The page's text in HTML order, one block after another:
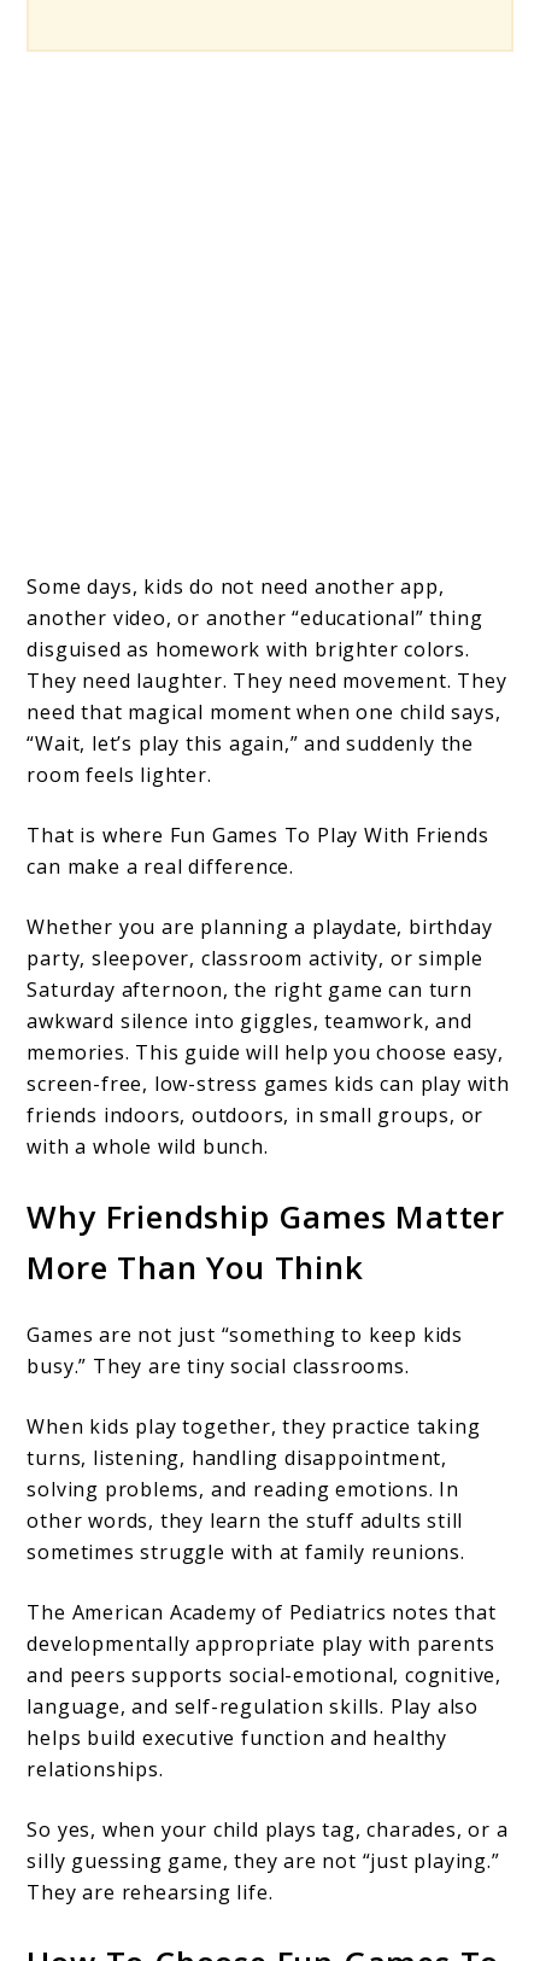
Some days, kids do not need another app,
another video, or another “educational” thing
disguised as homework with brighter colors.
They need laughter. They need movement. They
need that magical moment when one child says,
“Wait, let’s play this again,” and suddenly the
room feels lighter.
That is where Fun Games To Play With Friends
can make a real difference.
Whether you are planning a playdate, birthday
party, sleepover, classroom activity, or simple
Saturday afternoon, the right game can turn
awkward silence into giggles, teamwork, and
memories. This guide will help you choose easy,
screen-free, low-stress games kids can play with
friends indoors, outdoors, in small groups, or
with a whole wild bunch.
Why Friendship Games Matter
More Than You Think
Games are not just “something to keep kids
busy.” They are tiny social classrooms.
When kids play together, they practice taking
turns, listening, handling disappointment,
solving problems, and reading emotions. In
other words, they learn the stuff adults still
sometimes struggle with at family reunions.
The American Academy of Pediatrics notes that
developmentally appropriate play with parents
and peers supports social-emotional, cognitive,
language, and self-regulation skills. Play also
helps build executive function and healthy
relationships.
So yes, when your child plays tag, charades, or a
silly guessing game, they are not “just playing.”
They are rehearsing life.